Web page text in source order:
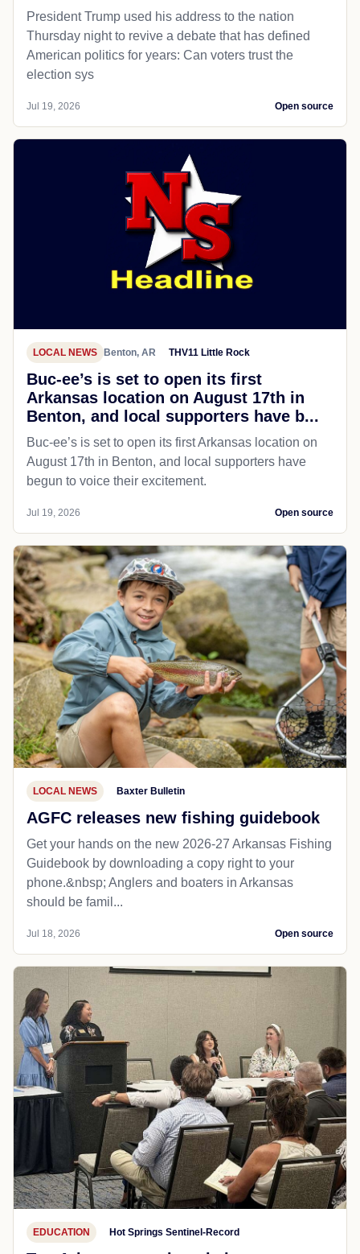
President Trump used his address to the nation
Thursday night to revive a debate that has defined
American politics for years: Can voters trust the
election sys
Jul 19, 2026 Open source
LOCAL NEWS Benton, AR THV11 Little Rock
Buc-ee’s is set to open its first
Arkansas location on August 17th in
Benton, and local supporters have b...
Buc-ee’s is set to open its first Arkansas location on
August 17th in Benton, and local supporters have
begun to voice their excitement.
Jul 19, 2026 Open source
LOCAL NEWS Baxter Bulletin
AGFC releases new fishing guidebook
Get your hands on the new 2026-27 Arkansas Fishing
Guidebook by downloading a copy right to your
phone.&nbsp; Anglers and boaters in Arkansas
should be famil...
Jul 18, 2026 Open source
EDUCATION Hot Springs Sentinel-Record